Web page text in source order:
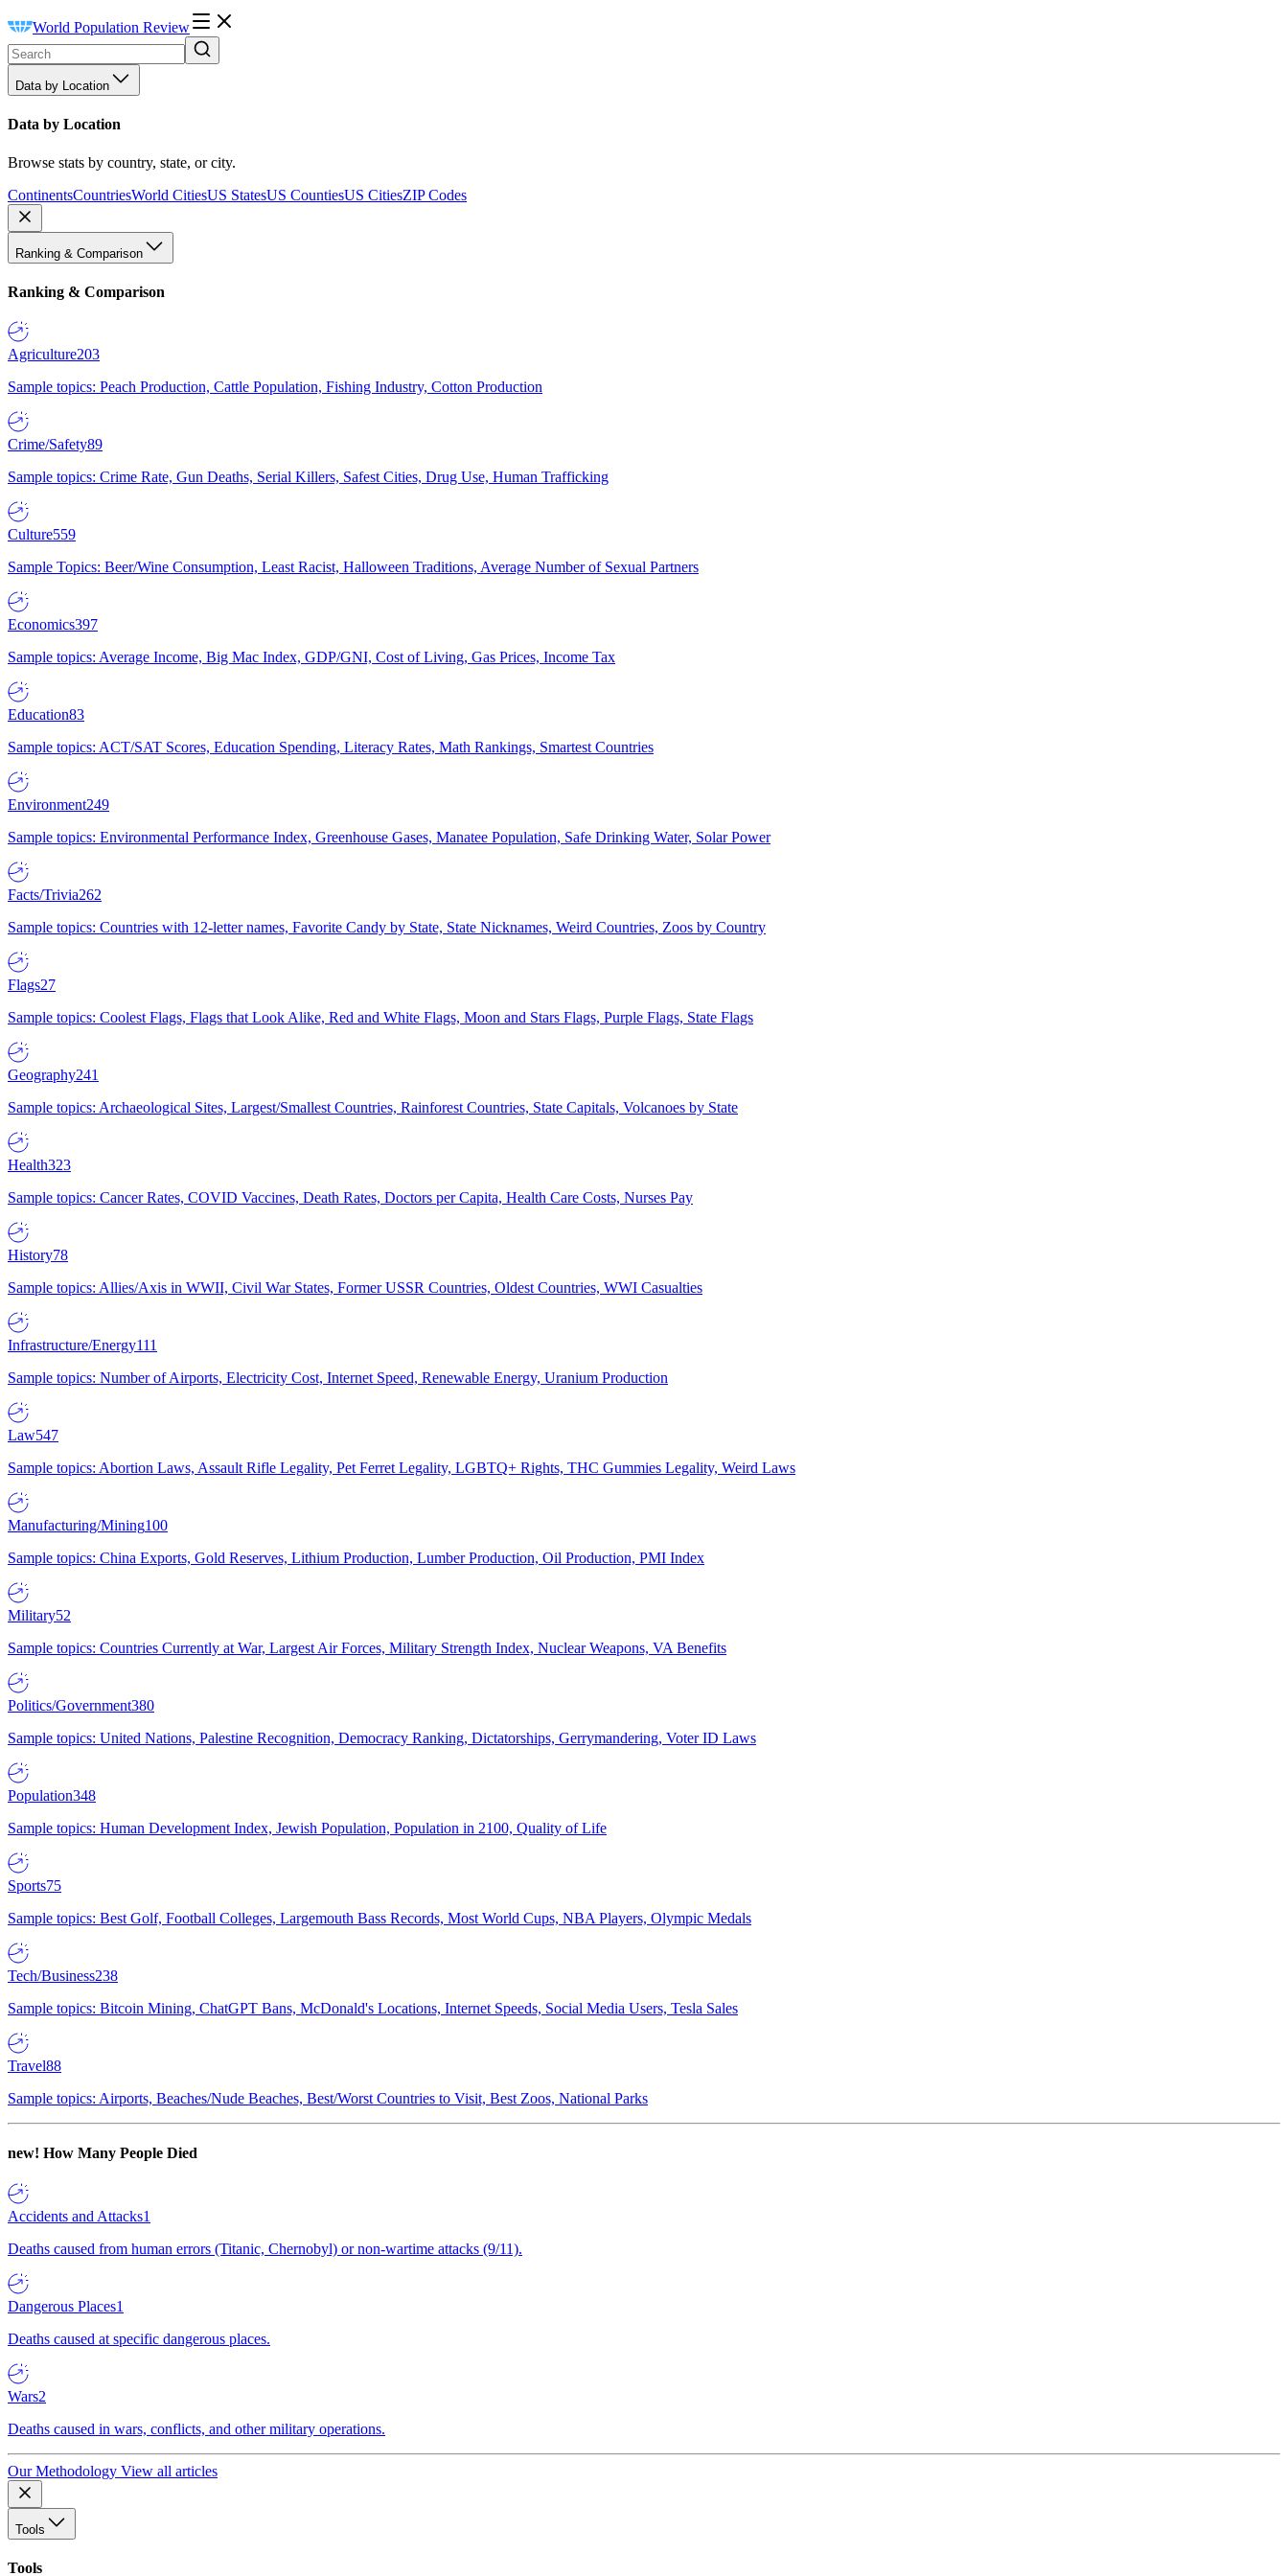
World Population Review
Data by Location
Data by Location
Browse stats by country, state, or city.
ContinentsCountriesWorld CitiesUS StatesUS CountiesUS CitiesZIP Codes
Ranking & Comparison
Ranking & Comparison
Agriculture203
Sample topics: Peach Production, Cattle Population, Fishing Industry, Cotton Production
Crime/Safety89
Sample topics: Crime Rate, Gun Deaths, Serial Killers, Safest Cities, Drug Use, Human Trafficking
Culture559
Sample Topics: Beer/Wine Consumption, Least Racist, Halloween Traditions, Average Number of Sexual Partners
Economics397
Sample topics: Average Income, Big Mac Index, GDP/GNI, Cost of Living, Gas Prices, Income Tax
Education83
Sample topics: ACT/SAT Scores, Education Spending, Literacy Rates, Math Rankings, Smartest Countries
Environment249
Sample topics: Environmental Performance Index, Greenhouse Gases, Manatee Population, Safe Drinking Water, Solar Power
Facts/Trivia262
Sample topics: Countries with 12-letter names, Favorite Candy by State, State Nicknames, Weird Countries, Zoos by Country
Flags27
Sample topics: Coolest Flags, Flags that Look Alike, Red and White Flags, Moon and Stars Flags, Purple Flags, State Flags
Geography241
Sample topics: Archaeological Sites, Largest/Smallest Countries, Rainforest Countries, State Capitals, Volcanoes by State
Health323
Sample topics: Cancer Rates, COVID Vaccines, Death Rates, Doctors per Capita, Health Care Costs, Nurses Pay
History78
Sample topics: Allies/Axis in WWII, Civil War States, Former USSR Countries, Oldest Countries, WWI Casualties
Infrastructure/Energy111
Sample topics: Number of Airports, Electricity Cost, Internet Speed, Renewable Energy, Uranium Production
Law547
Sample topics: Abortion Laws, Assault Rifle Legality, Pet Ferret Legality, LGBTQ+ Rights, THC Gummies Legality, Weird Laws
Manufacturing/Mining100
Sample topics: China Exports, Gold Reserves, Lithium Production, Lumber Production, Oil Production, PMI Index
Military52
Sample topics: Countries Currently at War, Largest Air Forces, Military Strength Index, Nuclear Weapons, VA Benefits
Politics/Government380
Sample topics: United Nations, Palestine Recognition, Democracy Ranking, Dictatorships, Gerrymandering, Voter ID Laws
Population348
Sample topics: Human Development Index, Jewish Population, Population in 2100, Quality of Life
Sports75
Sample topics: Best Golf, Football Colleges, Largemouth Bass Records, Most World Cups, NBA Players, Olympic Medals
Tech/Business238
Sample topics: Bitcoin Mining, ChatGPT Bans, McDonald's Locations, Internet Speeds, Social Media Users, Tesla Sales
Travel88
Sample topics: Airports, Beaches/Nude Beaches, Best/Worst Countries to Visit, Best Zoos, National Parks
new! How Many People Died
Accidents and Attacks1
Deaths caused from human errors (Titanic, Chernobyl) or non-wartime attacks (9/11).
Dangerous Places1
Deaths caused at specific dangerous places.
Wars2
Deaths caused in wars, conflicts, and other military operations.
Our Methodology View all articles
Tools
Tools